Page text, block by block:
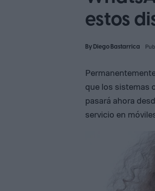
estos
ByDiego Bastarrica
que los sistemas
pasará ahora
servicio en